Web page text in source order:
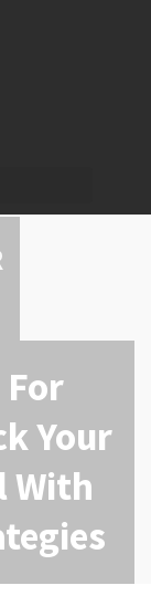
For
Your
With